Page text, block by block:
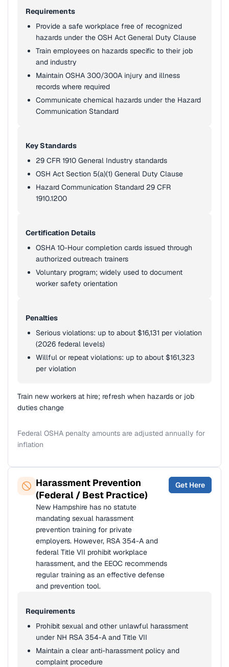
Requirements
Provide a safe workplace free of recognized
hazards under the OSH Act General Duty Clause
Train employees on hazards specific to their job
and industry
Maintain OSHA 300/300A injury and illness
records where required
Communicate chemical hazards under the Hazard
Communication Standard
Key Standards
29 CFR 1910 General Industry standards
OSH Act Section 5(a)(1) General Duty Clause
Hazard Communication Standard 29 CFR
1910.1200
Certification Details
OSHA 10-Hour completion cards issued through
authorized outreach trainers
Voluntary program; widely used to document
worker safety orientation
Penalties
Serious violations: up to about $16,131 per violation
(2026 federal levels)
Willful or repeat violations: up to about $161,323
per violation
Train new workers at hire; refresh when hazards or job
duties change
Federal OSHA penalty amounts are adjusted annually for
inflation
Harassment Prevention
(Federal / Best Practice)
New Hampshire has no statute
mandating sexual harassment
prevention training for private
employers. However, RSA 354-A and
federal Title VII prohibit workplace
harassment, and the EEOC recommends
regular training as an effective defense
and prevention tool.
Get Here
Requirements
Prohibit sexual and other unlawful harassment
under NH RSA 354-A and Title VII
Maintain a clear anti-harassment policy and
complaint procedure